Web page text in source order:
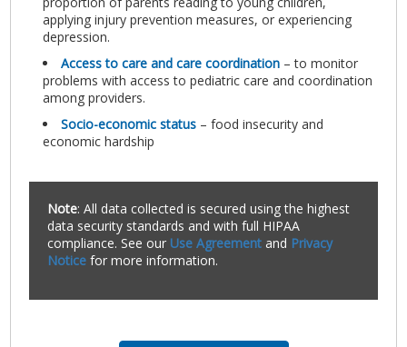
applying injury prevention measures, or experiencing
depression.
Access to care and care coordination – to monitor
problems with access to pediatric care and coordination
among providers.
Socio-economic status – food insecurity and
economic hardship
Note: All data collected is secured using the highest
data security standards and with full HIPAA
compliance. See our Use Agreement and Privacy
Notice for more information.